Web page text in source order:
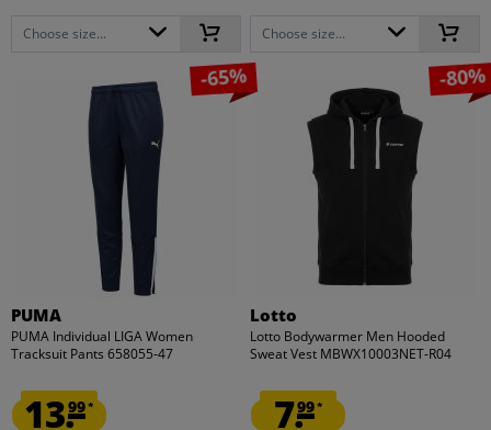
Choose size... Choose size...
-65%
PUMA
PUMA Individual LIGA Women
Tracksuit Pants 658055-47
13.99*
-80%
Lotto
Lotto Bodywarmer Men Hooded
Sweat Vest MBWX10003NET-R04
7.99*